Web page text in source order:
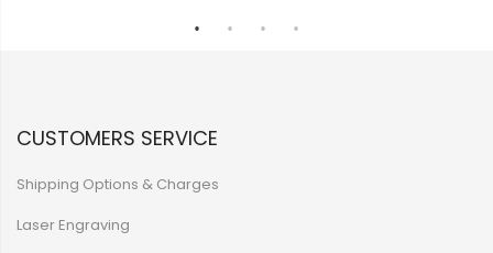
CUSTOMERS SERVICE
Shipping Options & Charges
Laser Engraving